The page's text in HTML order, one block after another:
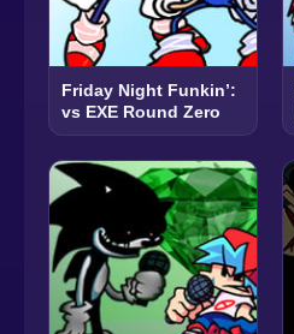
Friday Night Funkin’:
vs EXE Round Zero